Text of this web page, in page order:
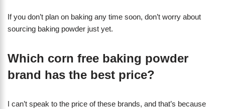
If you don’t plan on baking any time soon, don’t worry about
sourcing baking powder just yet.
Which corn free baking powder
brand has the best price?
I can’t speak to the price of these brands, and that’s because